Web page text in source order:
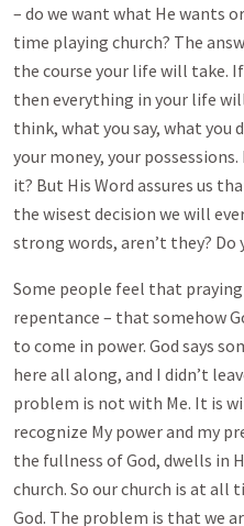
– do we want what He wants
time playing church? The
the course your life will take.
then everything in your life
think, what you say, what
your money, your
it? But His Word assures us
the wisest decision we will
strong words, aren’t they? Do
Some people feel that
repentance – that somehow
to come in power. God says
here all along, and I didn’t
problem is not with Me. It is
recognize My power and my
the fullness of God, dwells in
church. So our church is at
God. The problem is that we